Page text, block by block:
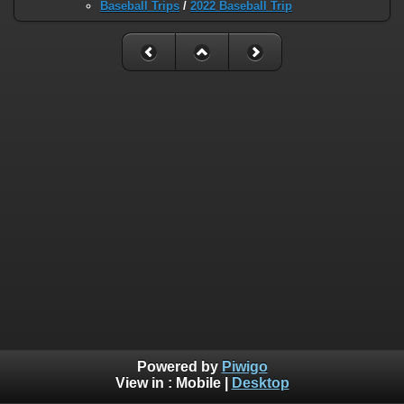
Baseball Trips / 2022 Baseball Trip
Powered by Piwigo
View in : Mobile| Desktop